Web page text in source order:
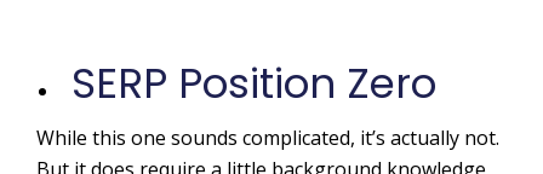
SERP Position Zero
While this one sounds complicated, it’s actually not.